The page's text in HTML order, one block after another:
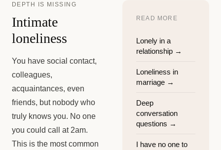
DEPTH IS MISSING
Intimate
loneliness
You have social contact,
colleagues,
acquaintances, even
friends, but nobody who
truly knows you. No one
you could call at 2am.
This is the most common
READ MORE
Lonely in a
relationship →
Loneliness in
marriage →
Deep
conversation
questions →
I have no one to